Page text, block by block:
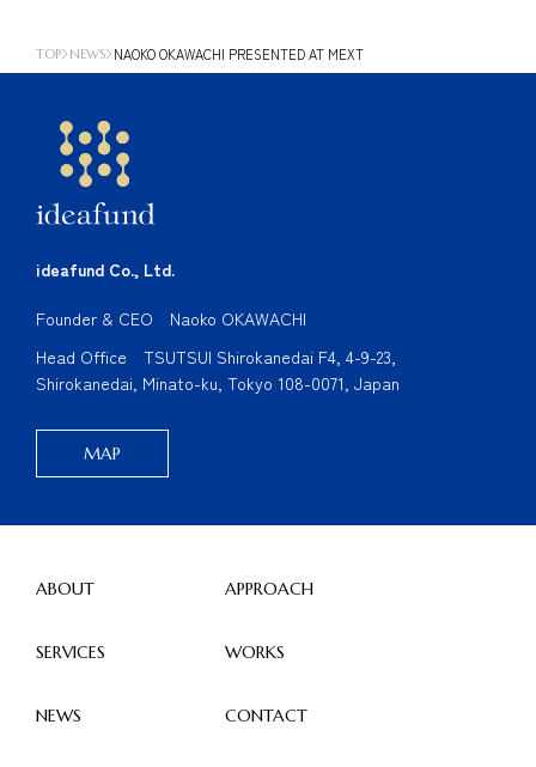
TOP NEWS NAOKO OKAWACHI PRESENTED AT MEXT
ideafund Co., Ltd.
Founder & CEO Naoko OKAWACHI
Head Office TSUTSUI Shirokanedai F4, 4-9-23,
Shirokanedai, Minato-ku, Tokyo 108-0071, Japan
MAP
ABOUT APPROACH
SERVICES WORKS
NEWS CONTACT